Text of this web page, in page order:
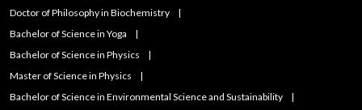
Doctor of Philosophy in Biochemistry
Bachelor of Science in Yoga
Bachelor of Science in Physics
Master of Science in Physics
Bachelor of Science in Environmental Science and Sustainability